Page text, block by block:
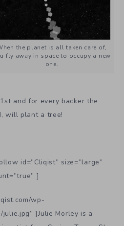
the planet is all taken care of,
fly away in space to occupy a new
one.
and for every backer the
will plant a tree!
id=”Cliqist” size=”large”
]
wp-
]Julie Morley is a